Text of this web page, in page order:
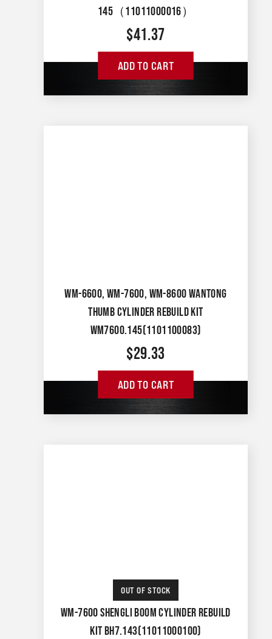
145（11011000016）
$41.37
ADD TO CART
WM-6600, WM-7600, WM-8600 WANTONG
THUMB CYLINDER REBUILD KIT
WM7600.145(1101100083)
$29.33
ADD TO CART
OUT OF STOCK
WM-7600 SHENGLI BOOM CYLINDER REBUILD
KIT BH7.143(11011000100)